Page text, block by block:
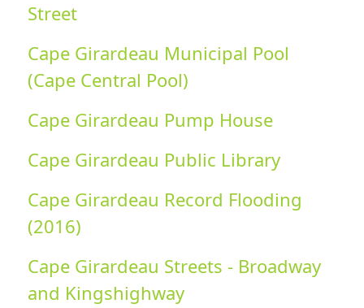
Street
Cape Girardeau Municipal Pool
(Cape Central Pool)
Cape Girardeau Pump House
Cape Girardeau Public Library
Cape Girardeau Record Flooding
(2016)
Cape Girardeau Streets - Broadway
and Kingshighway